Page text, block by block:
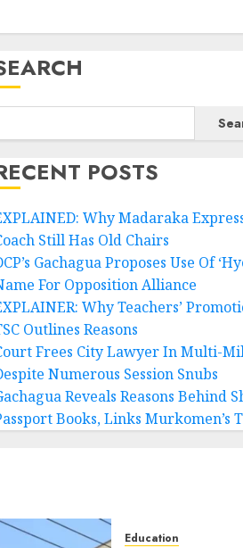
POSTS
Why Madaraka
Still Has Old Chairs
Gachagua Proposes Use Of
For Opposition Alliance
Why Teachers’
Outlines Reasons
Frees City Lawyer In Multi-
Numerous Session Snubs
Reveals Reasons Behind
Books, Links Murkomen’s
Education